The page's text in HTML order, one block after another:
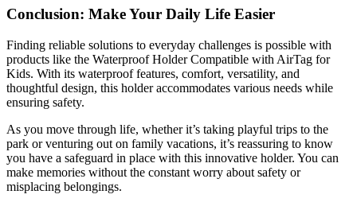
Conclusion: Make Your Daily Life Easier
Finding reliable solutions to everyday challenges is possible with
products like the Waterproof Holder Compatible with AirTag for
Kids. With its waterproof features, comfort, versatility, and
thoughtful design, this holder accommodates various needs while
ensuring safety.
As you move through life, whether it’s taking playful trips to the
park or venturing out on family vacations, it’s reassuring to know
you have a safeguard in place with this innovative holder. You can
make memories without the constant worry about safety or
misplacing belongings.